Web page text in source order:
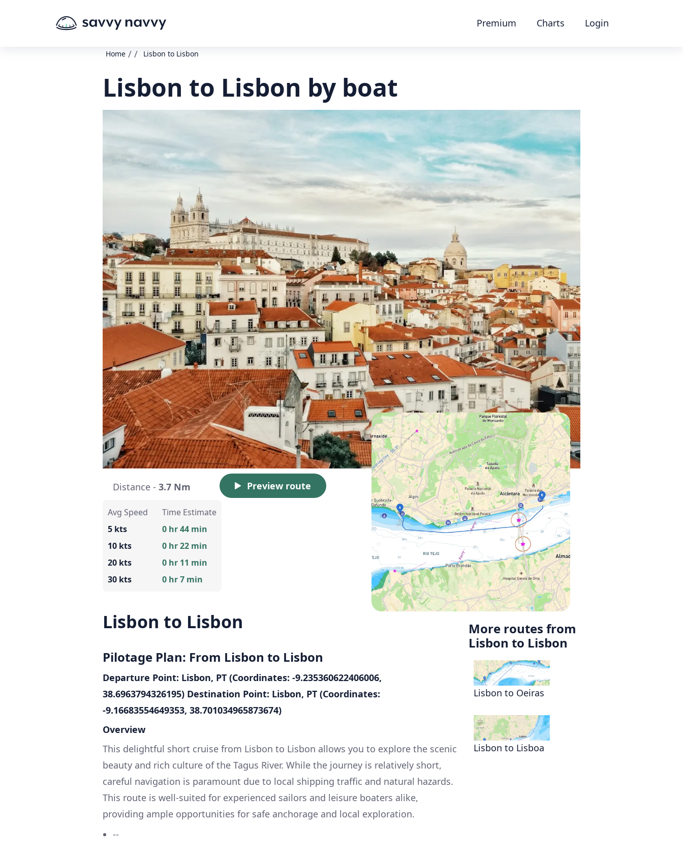
Premium Charts Login
Home / / Lisbon to Lisbon
Lisbon to Lisbon by boat
Distance - 3.7 Nm Preview route
Avg Speed
5 kts
10 kts
20 kts
30 kts
Time Estimate
0 hr 44 min
0 hr 22 min
0 hr 11 min
0 hr 7 min
Lisbon to Lisbon
Pilotage Plan: From Lisbon to Lisbon
Departure Point: Lisbon, PT (Coordinates: -9.235360622406006,
38.6963794326195) Destination Point: Lisbon, PT (Coordinates:
-9.16683554649353, 38.701034965873674)
Overview
This delightful short cruise from Lisbon to Lisbon allows you to explore the scenic
beauty and rich culture of the Tagus River. While the journey is relatively short,
careful navigation is paramount due to local shipping traffic and natural hazards.
This route is well-suited for experienced sailors and leisure boaters alike,
providing ample opportunities for safe anchorage and local exploration.
--
More routes from
Lisbon to Lisbon
Lisbon to Oeiras
Lisbon to Lisboa